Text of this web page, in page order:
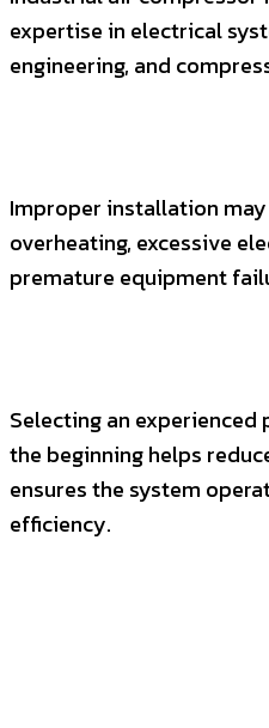
expertise in electrical
engineering, and
Improper installation
overheating, excessive
premature equipment
Selecting an
the beginning helps
ensures the system
efficiency.